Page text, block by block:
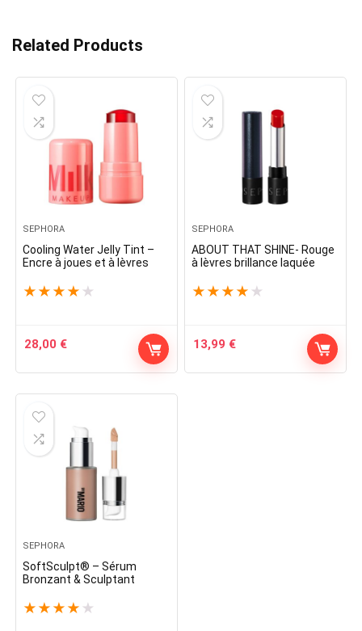
Related Products
SEPHORA
Cooling Water Jelly Tint –
Encre à joues et à lèvres
★ ★ ★ ★ ★
28,00 €
SEPHORA
ABOUT THAT SHINE- Rouge
à lèvres brillance laquée
★ ★ ★ ★ ★
13,99 €
SEPHORA
SoftSculpt® – Sérum
Bronzant & Sculptant
★ ★ ★ ★ ★